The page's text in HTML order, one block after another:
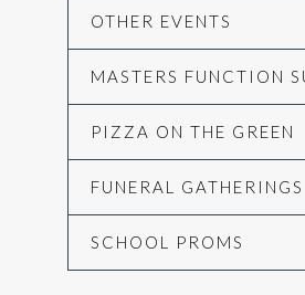
OTHER EVENTS
MASTERS FUNCTION
PIZZA ON THE GREEN
FUNERAL GATHERINGS
SCHOOL PROMS